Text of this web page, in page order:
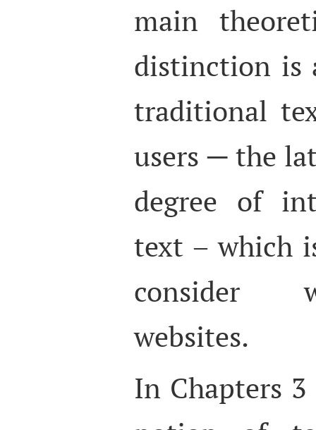
main
distinction is
traditional
users ─ the
degree of
text – which
consider
websites.
In Chapters